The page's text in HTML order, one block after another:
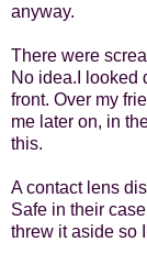
anyway.
There were
No idea. I
front. Over my
me later on, in
this.
A contact lens
Safe in their
threw it aside so